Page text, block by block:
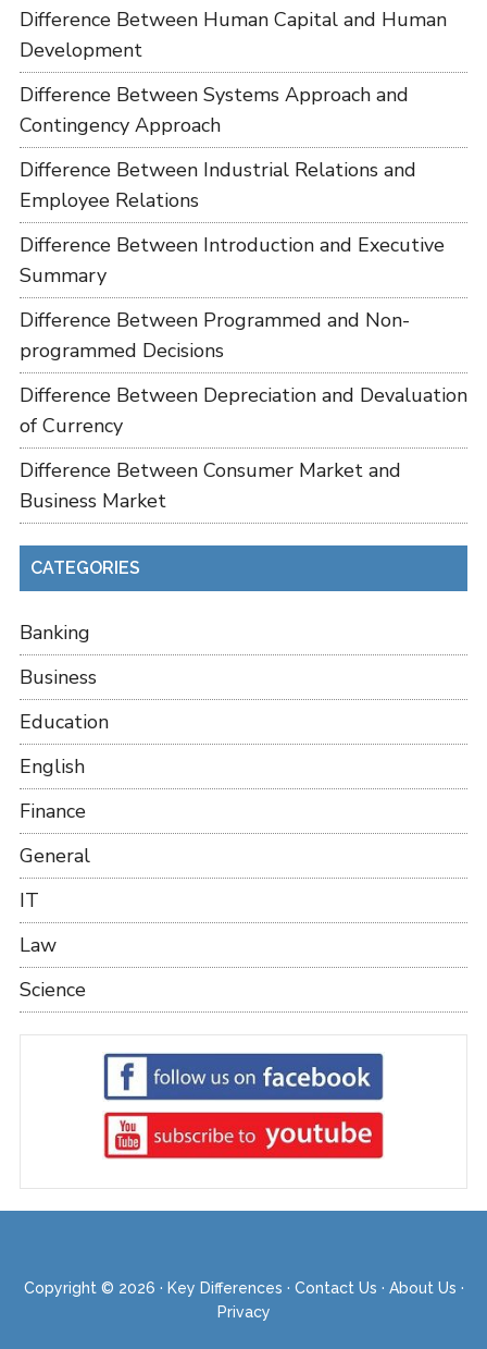
Difference Between Human Capital and Human
Development
Difference Between Systems Approach and
Contingency Approach
Difference Between Industrial Relations and
Employee Relations
Difference Between Introduction and Executive
Summary
Difference Between Programmed and Non-
programmed Decisions
Difference Between Depreciation and Devaluation
of Currency
Difference Between Consumer Market and
Business Market
CATEGORIES
Banking
Business
Education
English
Finance
General
IT
Law
Science
Copyright © 2026 · Key Differences · Contact Us · About Us ·
Privacy